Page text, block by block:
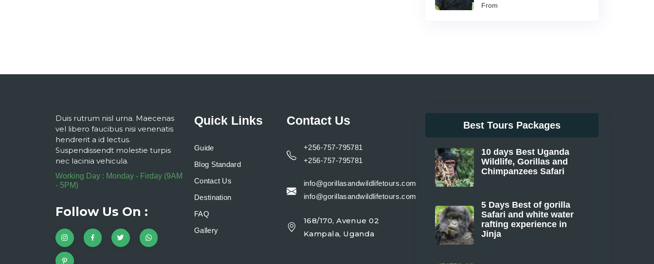
From
Duis rutrum nisl urna. Maecenas
vel libero faucibus nisi venenatis
hendrerit a id lectus.
Suspendissendt molestie turpis
nec lacinia vehicula.
Working Day : Monday - Firday (9AM
- 5PM)
Follow Us On :
Quick Links
Guide
Blog Standard
Contact Us
Destination
FAQ
Gallery
Contact Us
+256-757-795781
+256-757-795781
info@gorillasandwildlifetours.com
info@gorillasandwildlifetours.com
168/170, Avenue 02
Kampala, Uganda
Best Tours Packages
10 days Best Uganda
Wildlife, Gorillas and
Chimpanzees Safari
5 Days Best of gorilla
Safari and white water
rafting experience in
Jinja